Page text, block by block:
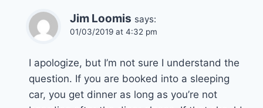
Jim Loomis says:
01/03/2019 at 4:32 pm
I apologize, but I’m not sure I understand the
question. If you are booked into a sleeping
car, you get dinner as long as you’re not